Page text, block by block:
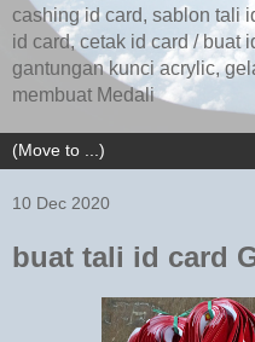
cashing id card, sablon tali
id card, cetak id card / buat
gantungan kunci acrylic,
membuat Medali
10 Dec 2020
buat tali id card